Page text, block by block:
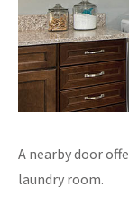
A nearby door
laundry room.